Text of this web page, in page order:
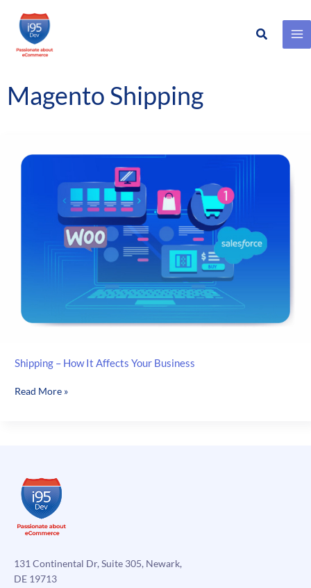
Skip
content
Search
Magento Shipping
Shipping – How It Affects Your Business
Shipping
Business
Read More »
131 Continental Dr, Suite 305, Newark,
DE 19713